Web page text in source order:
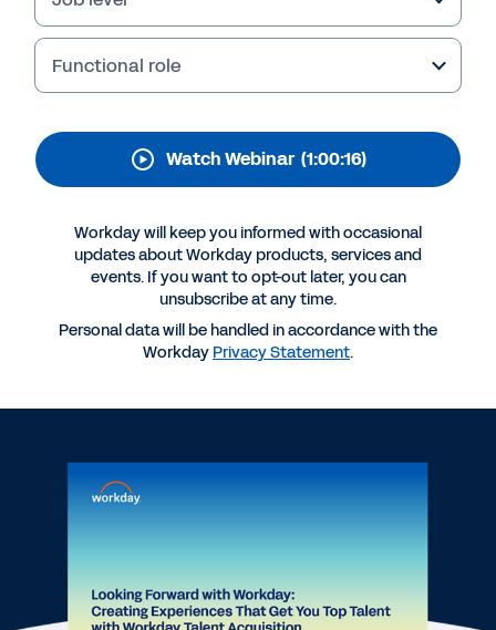
HiredScore AI for Recruiting from Workday.
More Resources
WEBINAR
with Workday's Talent Acquisition Suite
VIDEO
HiredScore and Workday: Better Together
Functional role
Watch Webinar (1:00:16)
Workday will keep you informed with occasional
updates about Workday products, services and
events. If you want to opt-out later, you can
unsubscribe at any time.
Personal data will be handled in accordance with the
Workday Privacy Statement.